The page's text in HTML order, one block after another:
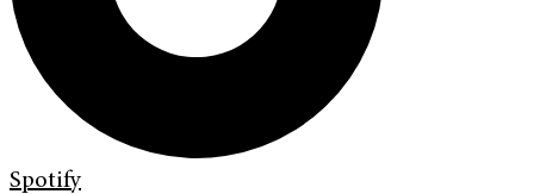
Spotify